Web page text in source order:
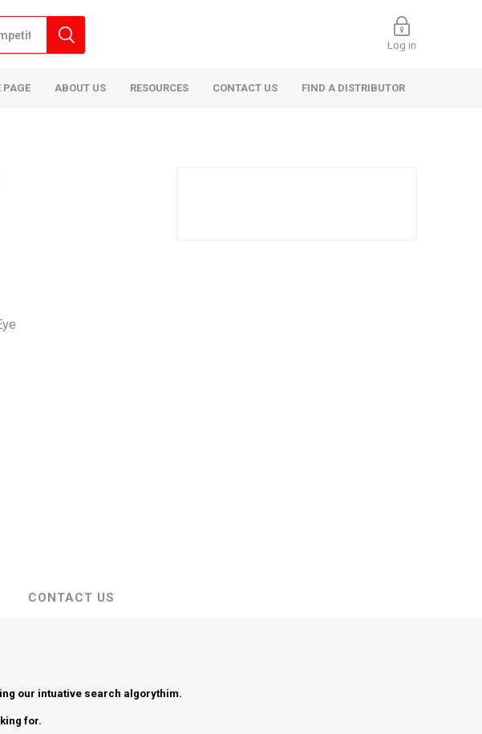
Log in
PAGE ABOUT US RESOURCES CONTACT US FIND A DISTRIBUTOR
CONTACT US
our intuative search algorythim.
for.